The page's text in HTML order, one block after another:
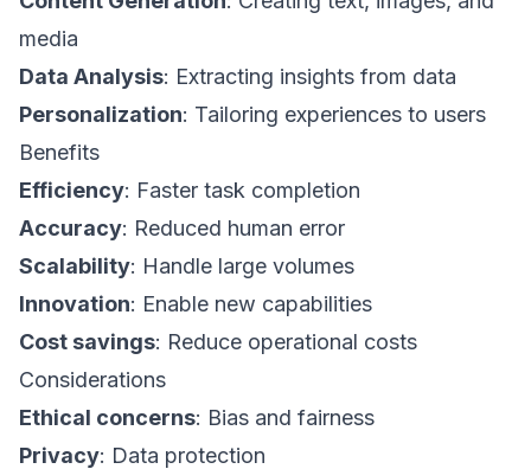
media
Data Analysis: Extracting insights from data
Personalization: Tailoring experiences to users
Benefits
Efficiency: Faster task completion
Accuracy: Reduced human error
Scalability: Handle large volumes
Innovation: Enable new capabilities
Cost savings: Reduce operational costs
Considerations
Ethical concerns: Bias and fairness
Privacy: Data protection